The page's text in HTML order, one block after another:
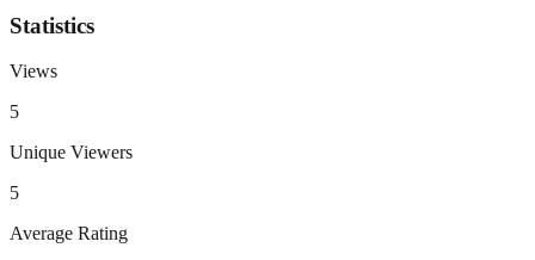
Statistics
Views
5
Unique Viewers
5
Average Rating